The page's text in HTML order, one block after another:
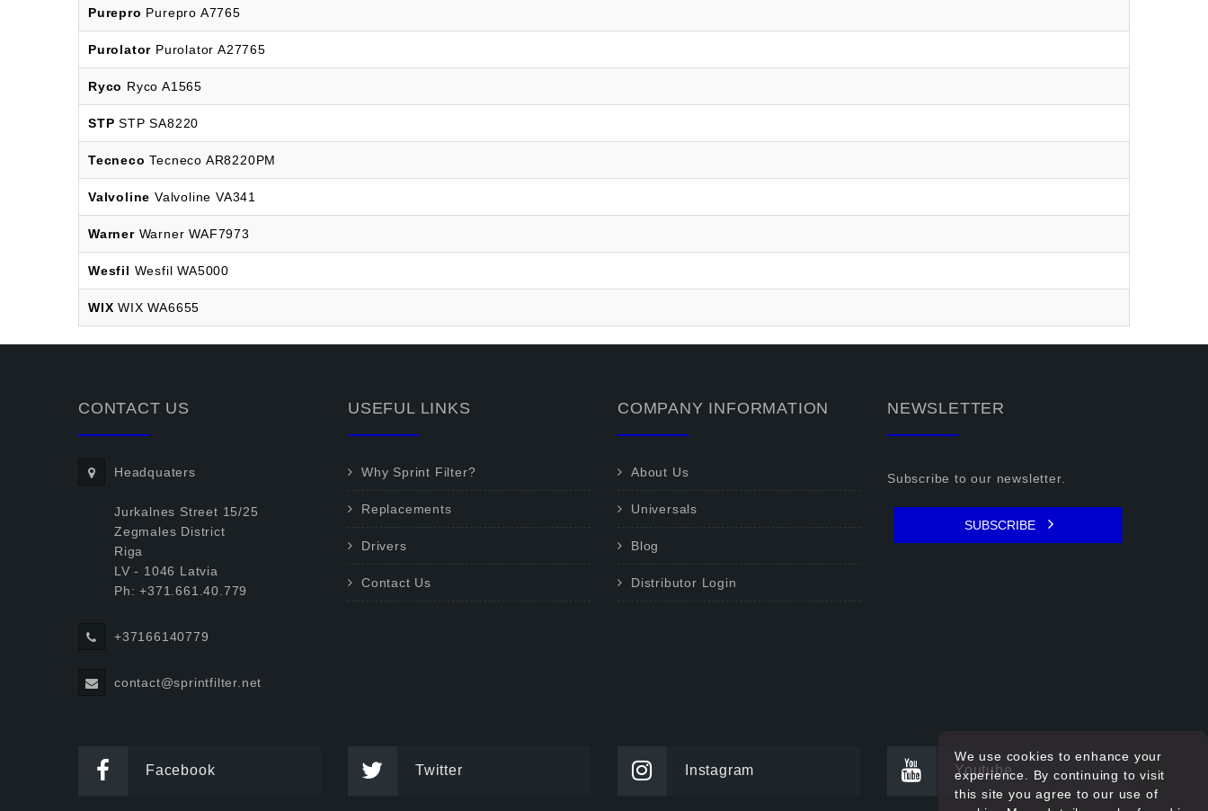
Purepro Purepro A7765
Purolator Purolator A27765
Ryco Ryco A1565
STP STP SA8220
Tecneco Tecneco AR8220PM
Valvoline Valvoline VA341
WarnerWarner WAF7973
Wesfil Wesfil WA5000
WIX WIX WA6655
CONTACT US
Headquaters
Jurkalnes Street 15/25
Zegmales District
Riga
LV - 1046 Latvia
Ph: +371.661.40.779
+37166140779
contact@sprintfilter.net
USEFUL LINKS
Why Sprint Filter?
Replacements
Drivers
Contact Us
COMPANY INFORMATION
About Us
Universals
Blog
Distributor Login
NEWSLETTER
Subscribe to our newsletter.
SUBSCRIBE
Facebook Twitter Instagram Youtube
We use cookies to enhance your
experience. By continuing to visit
this site you agree to our use of